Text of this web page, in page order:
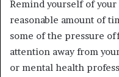
Remind yourself of
reasonable amount of
some of the pressure
attention away from
or mental health